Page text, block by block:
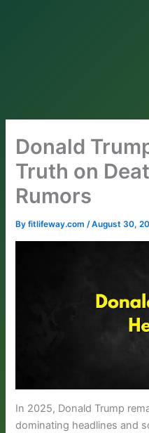
Donald
Truth on
Rumors
Byfitlifeway.com/August 30,
In 2025, Donald Trump
dominating headlines and